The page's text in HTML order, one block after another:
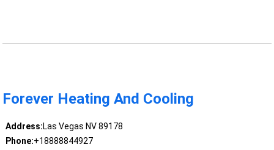
Forever Heating And Cooling
Address:Las Vegas NV 89178
Phone:+18888844927